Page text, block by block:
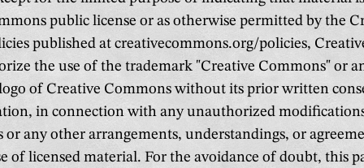
public license or as otherwise permitted by the
published at creativecommons.org/policies,
the use of the trademark "Creative Commons" or
of Creative Commons without its prior written
in connection with any unauthorized
or any other arrangements, understandings, or
of licensed material. For the avoidance of doubt, this